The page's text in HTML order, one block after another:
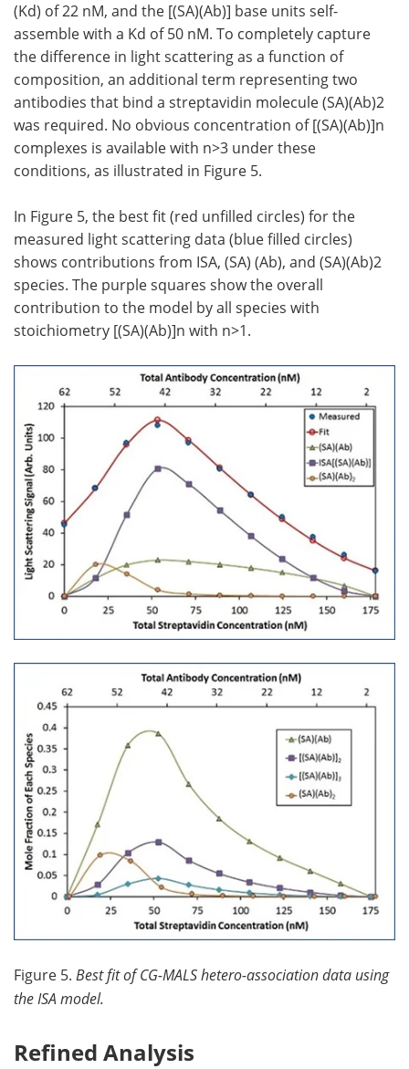
(Kd) of 22 nM, and the [(SA)(Ab)] base units self-
assemble with a Kd of 50 nM. To completely capture
the difference in light scattering as a function of
composition, an additional term representing two
antibodies that bind a streptavidin molecule (SA)(Ab)2
was required. No obvious concentration of [(SA)(Ab)]n
complexes is available with n>3 under these
conditions, as illustrated in Figure 5.
In Figure 5, the best fit (red unfilled circles) for the
measured light scattering data (blue filled circles)
shows contributions from ISA, (SA) (Ab), and (SA)(Ab)2
species. The purple squares show the overall
contribution to the model by all species with
stoichiometry [(SA)(Ab)]n with n>1.
Figure 5. Best fit of CG-MALS hetero-association data using
the ISA model.
Refined Analysis